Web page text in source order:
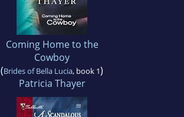
Coming Home to the
Cowboy
(Brides of Bella Lucia, book 1)
Patricia Thayer